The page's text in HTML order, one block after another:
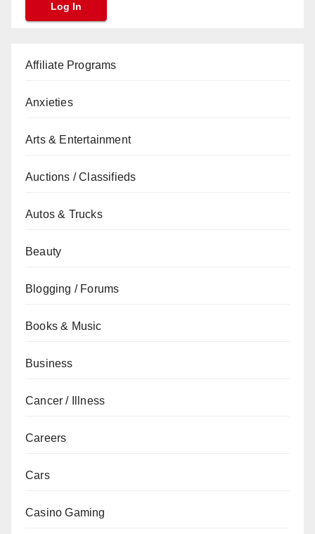
Affiliate Programs
Anxieties
Arts & Entertainment
Auctions / Classifieds
Autos & Trucks
Beauty
Blogging / Forums
Books & Music
Business
Cancer / Illness
Careers
Cars
Casino Gaming